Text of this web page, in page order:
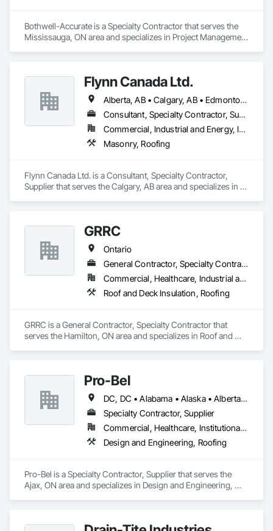
Bothwell-Accurate is a Specialty Contractor that serves the
Mississauga, ON area and specializes in Project Management
Flynn Canada Ltd.
Alberta, AB • Calgary, AB • Edmonton, AB • Kelowna, BC • Lethbridge County, AB • Lethbridge, AB • Manitoba, MB • Medicine Hat, AB • Olds, AB • Red Deer, AB • Saskatchewan, SK • Saskatoon, SK • West Kelowna, BC • Winnipeg, MB • British Columbia • Ontario
Consultant, Specialty Contractor, Supplier
Commercial, Industrial and Energy, Infrastructure, Institutional
Masonry, Roofing
Flynn Canada Ltd. is a Consultant, Specialty Contractor,
Supplier that serves the Calgary, AB area and specializes in
GRRC
Ontario
General Contractor, Specialty Contractor
Commercial, Healthcare, Industrial and Energy, Infrastructure, Institutional
Roof and Deck Insulation, Roofing
GRRC is a General Contractor, Specialty Contractor that
serves the Hamilton, ON area and specializes in Roof and
Pro-Bel
DC, DC • Alabama • Alaska • Alberta • Arizona • Arkansas • British Columbia • Colorado • Connecticut • Delaware • Florida • Georgia • Hawaii • Idaho • Illinois • Indiana • Iowa • Kansas • Kentucky • Louisiana • Maine • Manitoba • Maryland • Massachusetts • Michigan • Minnesota • Mississippi • Missouri • Montana • Nebraska • Nevada • New Brunswick • New Hampshire • New Jersey • New Mexico • Newfoundland and Labrador • North Carolina • North Dakota • Nova Scotia • Oklahoma • Ontario • Oregon • Pennsylvania • Prince Edward Island • Rhode Island • Saskatchewan • South Carolina • South Dakota • Tennessee • Texas • Utah • Vermont • Washington • Wisconsin • Wyoming
Specialty Contractor, Supplier
Commercial, Healthcare, Institutional, Residential
Design and Engineering, Roofing
Pro-Bel is a Specialty Contractor, Supplier that serves the
Ajax, ON area and specializes in Design and Engineering,